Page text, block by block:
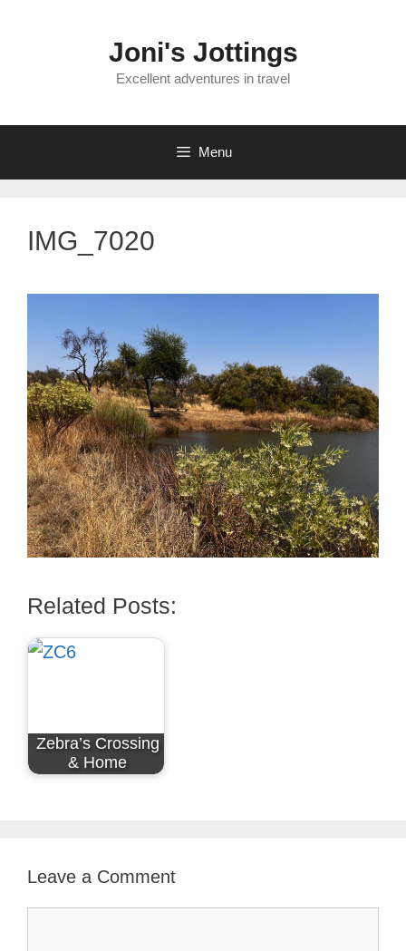
Joni's Jottings
Excellent adventures in travel
Menu
IMG_7020
Related Posts:
Zebra’s Crossing
& Home
Leave a Comment